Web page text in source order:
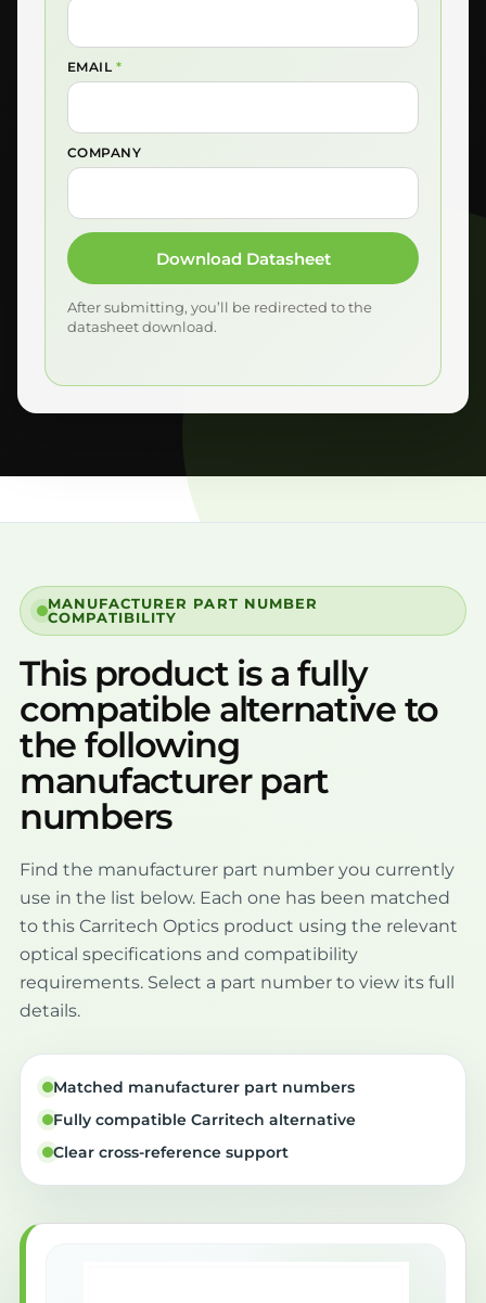
EMAIL *
COMPANY
Download Datasheet
After submitting, you’ll be redirected to the
datasheet download.
MANUFACTURER PART NUMBER
COMPATIBILITY
This product is a fully
compatible alternative to
the following
manufacturer part
numbers
Find the manufacturer part number you currently
use in the list below. Each one has been matched
to this Carritech Optics product using the relevant
optical specifications and compatibility
requirements. Select a part number to view its full
details.
Matched manufacturer part numbers
Fully compatible Carritech alternative
Clear cross-reference support